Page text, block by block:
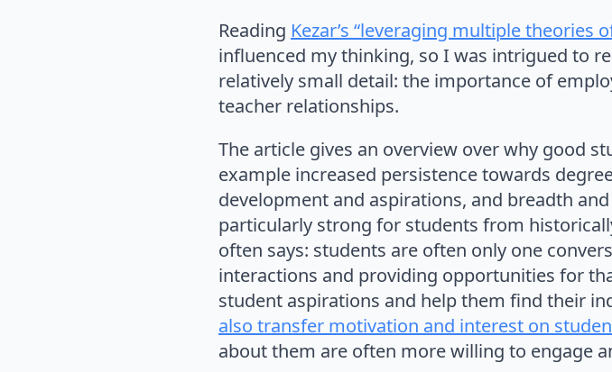
Reading Kezar’s “leveraging multiple theories
influenced my thinking, so I was intrigued to
relatively small detail: the importance of
teacher relationships.
The article gives an overview over why good
example increased persistence towards
development and aspirations, and breadth
particularly strong for students from
often says: students are often only one
interactions and providing opportunities for
student aspirations and help them find their
also transfer motivation and interest on
about them are often more willing to engage